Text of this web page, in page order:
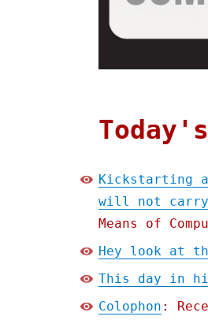
Kickstarting
will not
Means of
Hey look at
This day in
Colophon :